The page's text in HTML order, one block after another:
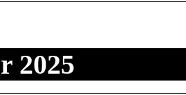
2025